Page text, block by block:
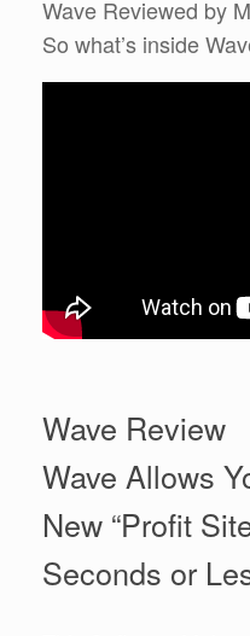
Wave Reviewed by
So what’s inside
Wave Review
Wave Allows
New “Profit
Seconds or